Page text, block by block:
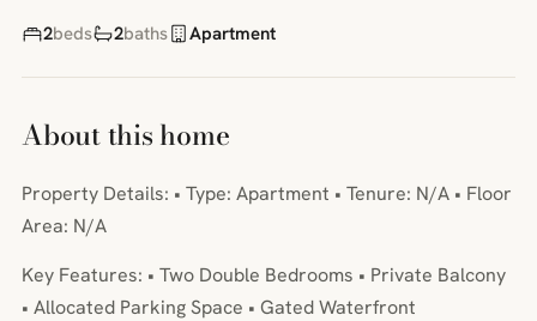
2beds 2baths Apartment
About this home
Property Details: • Type: Apartment • Tenure: N/A • Floor
Area: N/A
Key Features: • Two Double Bedrooms • Private Balcony
• Allocated Parking Space • Gated Waterfront